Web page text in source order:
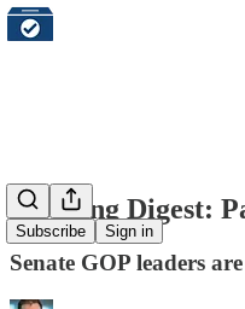
Subscribe Sign in
Morning Digest:
Senate GOP leaders